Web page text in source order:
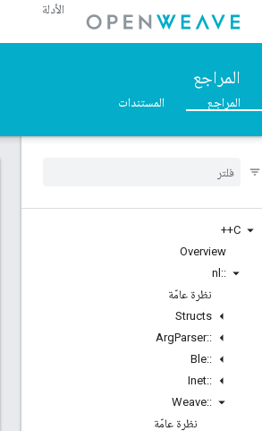
الأدلة
المراجع
المراجع المستندات
C++
Overview
::
nl
نظرة عامّة
Structs
::
ArgParser
::
Ble
::
Inet
::
Weave
نظرة عامّة